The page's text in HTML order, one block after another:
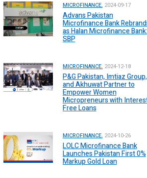
MICROFINANCE. 2024-09-17
Advans Pakistan
Microfinance Bank
as Halan Microfinance Bank:
SBP
MICROFINANCE. 2024-12-18
P&G Pakistan, Imtiaz Group,
and Akhuwat Partner to
Empower Women
Micropreneurs with
Free Loans
MICROFINANCE. 2024-10-26
LOLC Microfinance Bank
Launches Pakistan First 0%
Markup Gold Loan